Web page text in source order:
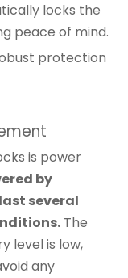
locks the
peace of mind.
protection
is power
by
several
The
level is low,
any